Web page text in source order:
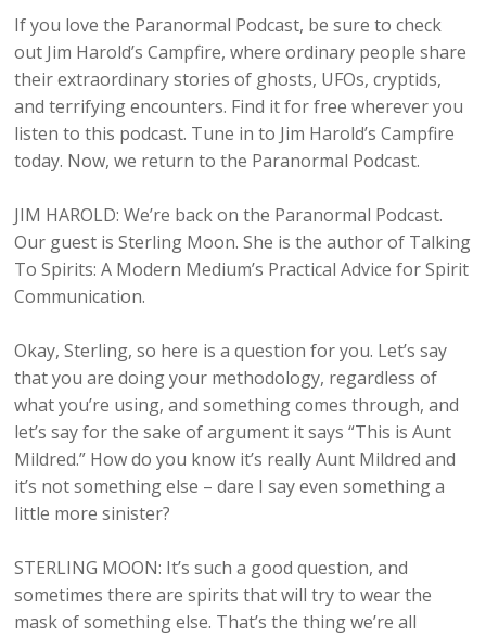
If you love the Paranormal Podcast, be sure to check
out Jim Harold’s Campfire, where ordinary people share
their extraordinary stories of ghosts, UFOs, cryptids,
and terrifying encounters. Find it for free wherever you
listen to this podcast. Tune in to Jim Harold’s Campfire
today. Now, we return to the Paranormal Podcast.
JIM HAROLD: We’re back on the Paranormal Podcast.
Our guest is Sterling Moon. She is the author of Talking
To Spirits: A Modern Medium’s Practical Advice for Spirit
Communication.
Okay, Sterling, so here is a question for you. Let’s say
that you are doing your methodology, regardless of
what you’re using, and something comes through, and
let’s say for the sake of argument it says “This is Aunt
Mildred.” How do you know it’s really Aunt Mildred and
it’s not something else – dare I say even something a
little more sinister?
STERLING MOON: It’s such a good question, and
sometimes there are spirits that will try to wear the
mask of something else. That’s the thing we’re all